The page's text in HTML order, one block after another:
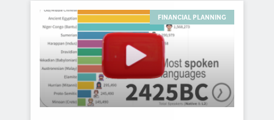
FINANCIAL PLANNING